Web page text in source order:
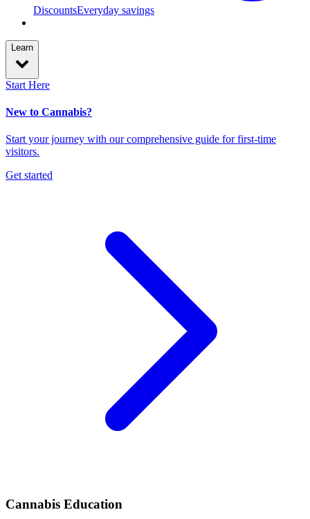
DiscountsEveryday savings
Learn
Start Here
New to Cannabis?
Start your journey with our comprehensive guide for first-time
visitors.
Get started
Cannabis Education